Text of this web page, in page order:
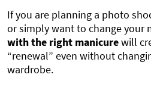
If you are planning a photo
or simply want to change your
with the right manicurewill
“renewal” even without
wardrobe.